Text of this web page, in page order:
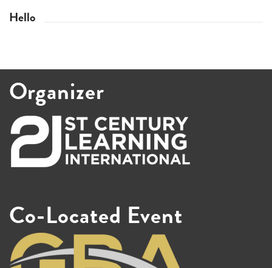
Hello
Organizer
Co-Located Event